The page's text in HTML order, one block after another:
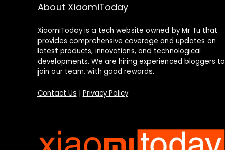
About XiaomiToday
XiaomiToday is a tech website owned by Mr Tu that
provides comprehensive coverage and updates on
latest products, innovations, and technological
developments. We are hiring experienced bloggers to
join our team, with good rewards.
Contact Us Privacy Policy